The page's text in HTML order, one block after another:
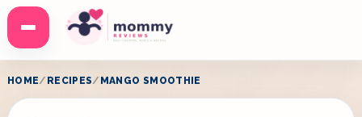
Menu
HOME RECIPES MANGO SMOOTHIE